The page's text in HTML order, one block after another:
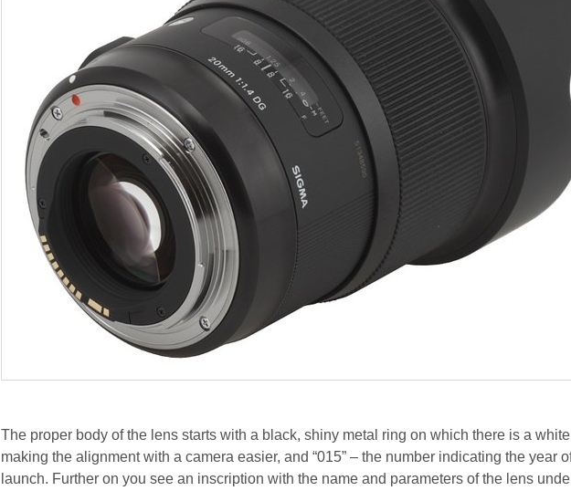
The proper body of the lens starts with a black, shiny metal ring on which there is a
making the alignment with a camera easier, and “015” – the number indicating the year
launch. Further on you see an inscription with the name and parameters of the lens